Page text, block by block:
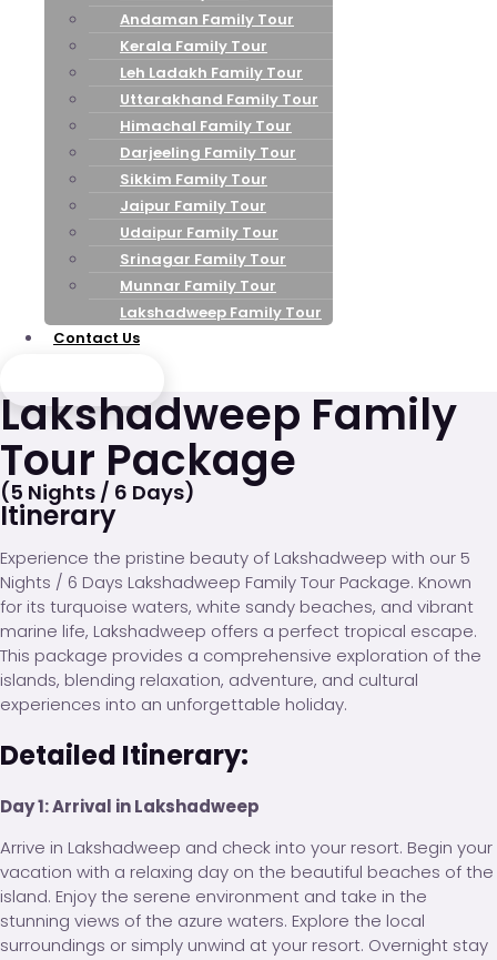
Andaman Family Tour
Kerala Family Tour
Leh Ladakh Family Tour
Uttarakhand Family Tour
Himachal Family Tour
Darjeeling Family Tour
Sikkim Family Tour
Jaipur Family Tour
Udaipur Family Tour
Srinagar Family Tour
Munnar Family Tour
Lakshadweep Family Tour
Contact Us
Lakshadweep Family
Tour Package
(5 Nights / 6 Days)
Itinerary
Experience the pristine beauty of Lakshadweep with our 5
Nights / 6 Days Lakshadweep Family Tour Package. Known
for its turquoise waters, white sandy beaches, and vibrant
marine life, Lakshadweep offers a perfect tropical escape.
This package provides a comprehensive exploration of the
islands, blending relaxation, adventure, and cultural
experiences into an unforgettable holiday.
Detailed Itinerary:
Day 1: Arrival in Lakshadweep
Arrive in Lakshadweep and check into your resort. Begin your
vacation with a relaxing day on the beautiful beaches of the
island. Enjoy the serene environment and take in the
stunning views of the azure waters. Explore the local
surroundings or simply unwind at your resort. Overnight stay